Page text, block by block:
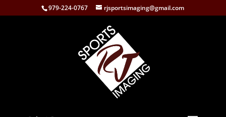
979-224-0767 rjsportsimaging@gmail.com